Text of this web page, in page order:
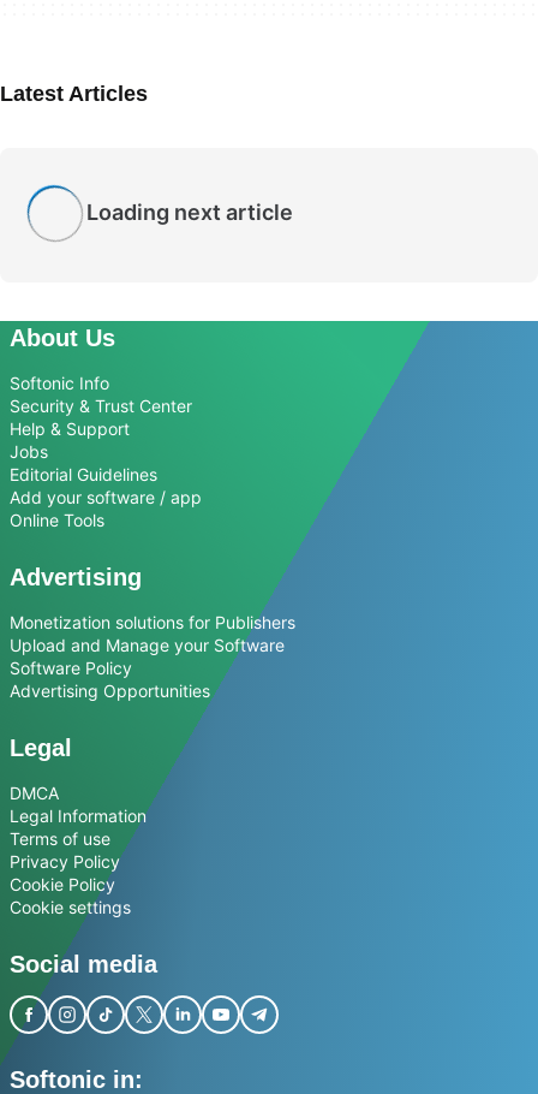
Latest Articles
Loading next article
About Us
Softonic Info
Security & Trust Center
Help & Support
Jobs
Editorial Guidelines
Add your software / app
Online Tools
Advertising
Monetization solutions for Publishers
Upload and Manage your Software
Software Policy
Advertising Opportunities
Legal
DMCA
Legal Information
Terms of use
Privacy Policy
Cookie Policy
Cookie settings
Social media
Softonic in: